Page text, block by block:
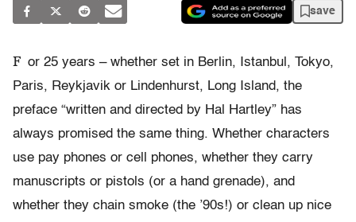
save
F or 25 years – whether set in Berlin, Istanbul, Tokyo,
Paris, Reykjavik or Lindenhurst, Long Island, the
preface “written and directed by Hal Hartley” has
always promised the same thing. Whether characters
use pay phones or cell phones, whether they carry
manuscripts or pistols (or a hand grenade), and
whether they chain smoke (the ’90s!) or clean up nice